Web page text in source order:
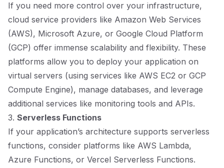
If you need more control over your infrastructure,
cloud service providers like Amazon Web Services
(AWS), Microsoft Azure, or Google Cloud Platform
(GCP) offer immense scalability and flexibility. These
platforms allow you to deploy your application on
virtual servers (using services like AWS EC2 or GCP
Compute Engine), manage databases, and leverage
additional services like monitoring tools and APIs.
3. Serverless Functions
If your application’s architecture supports serverless
functions, consider platforms like AWS Lambda,
Azure Functions, or Vercel Serverless Functions.